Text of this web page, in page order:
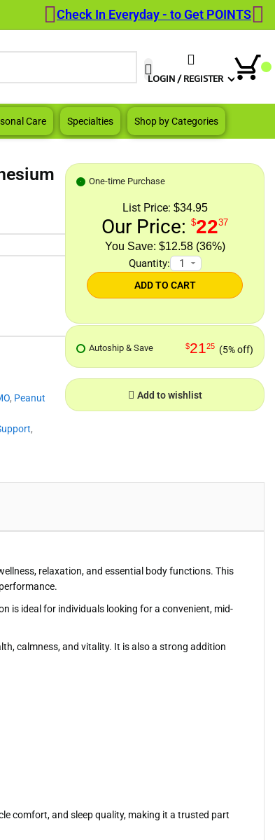
Check In Everyday - to Get POINTS
When autocomplete results
LOGIN / REGISTER
Care Specialties Shop by Categories
, Peanut
,
One-time Purchase
List Price: $34.95
Our Price:$2237
$12.58 (36%)
Quantity:
ADD TO CART
Autoship & Save $2125 (5% off)
Add to wishlist
relaxation, and essential body functions. This
is ideal for individuals looking for a convenient, mid-
calmness, and vitality. It is also a strong addition
comfort, and sleep quality, making it a trusted part